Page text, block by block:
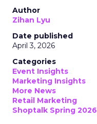
Author
Zihan Lyu
Date published
April 3, 2026
Categories
Event Insights
Marketing Insights
More News
Retail Marketing
Shoptalk Spring 2026